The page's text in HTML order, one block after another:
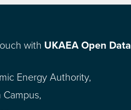
with UKAEA Open Data
Energy Authority,
Campus,